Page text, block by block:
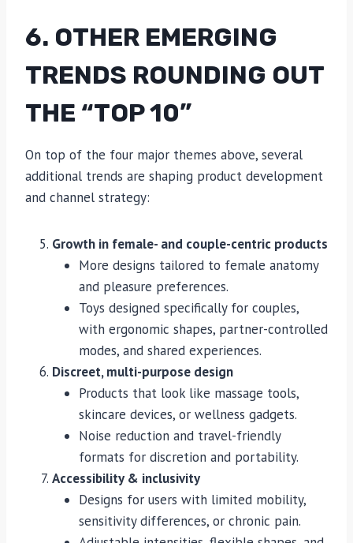
6. OTHER EMERGING
TRENDS ROUNDING OUT
THE “TOP 10”
On top of the four major themes above, several
additional trends are shaping product development
and channel strategy:
Growth in female- and couple-centric products
More designs tailored to female anatomy
and pleasure preferences.
Toys designed specifically for couples,
with ergonomic shapes, partner-controlled
modes, and shared experiences.
Discreet, multi-purpose design
Products that look like massage tools,
skincare devices, or wellness gadgets.
Noise reduction and travel-friendly
formats for discretion and portability.
Accessibility & inclusivity
Designs for users with limited mobility,
sensitivity differences, or chronic pain.